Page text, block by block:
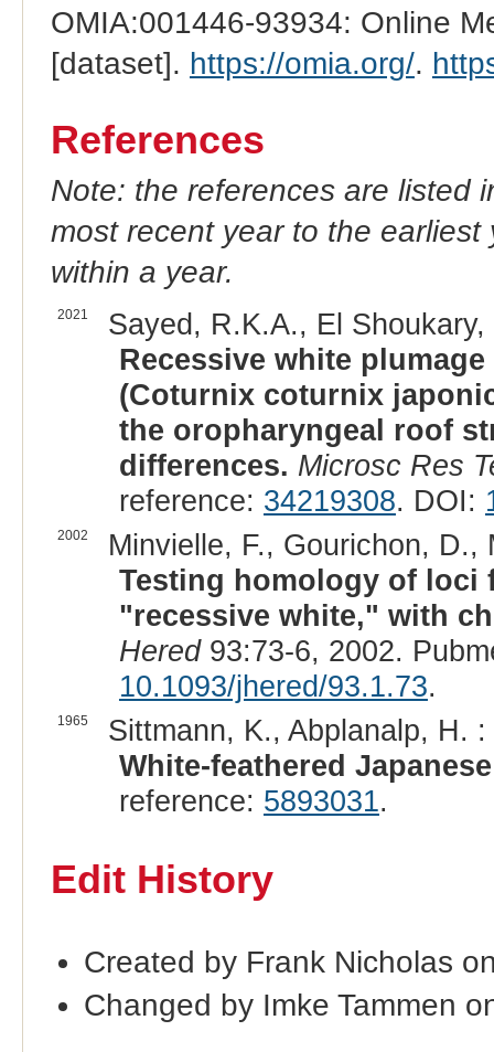
OMIA:001446-93934: Online
[dataset]. https://omia.org/.
References
Note: the references are listed
most recent year to the
within a year.
2021
Sayed, R.K.A., El
Recessive white
(Coturnix coturnix
the oropharyngeal roof
differences. Microsc Res
reference: 34219308. DOI:
2002
Minvielle, F., Gourichon, D.,
Testing homology of loci
"recessive white," with
Hered93:73-6, 2002.
10.1093/jhered/93.1.73.
1965
Sittmann, K., Abplanalp, H. :
White-feathered
reference: 5893031.
Edit History
Created by Frank Nicholas
Changed by Imke Tammen